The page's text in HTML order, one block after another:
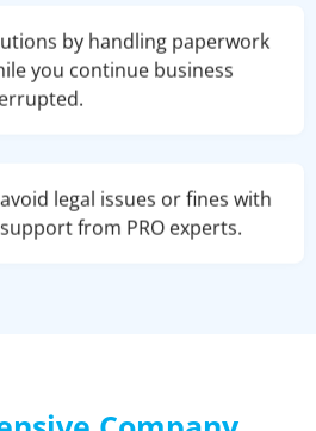
by handling paperwork
you continue business
legal issues or fines with
from PRO experts.